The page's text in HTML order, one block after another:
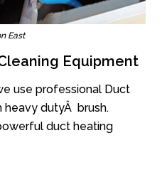
East
Equipment
use professional Duct
heavy dutyÂ brush.
duct heating